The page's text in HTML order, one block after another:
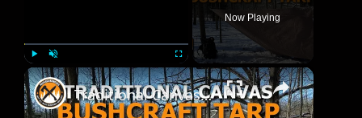
Play Unmute Fullscreen
Now Playing
×
Traditional Canvas Bushcraft Tarp Winter Edition